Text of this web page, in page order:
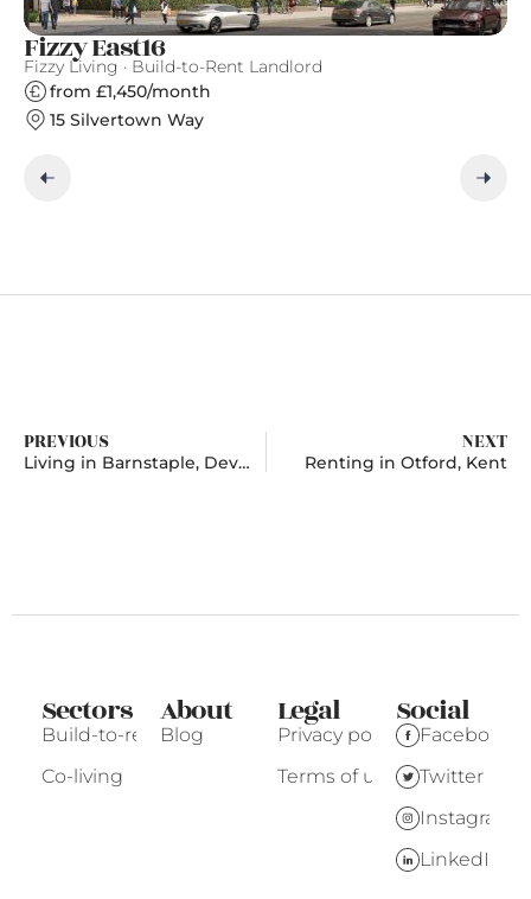
Fizzy East16
Fizzy Living · Build-to-Rent Landlord
from £1,450/month
15 Silvertown Way
PREVIOUS
Living in Barnstaple, Devon
NEXT
Renting in Otford, Kent
Sectors
Build-to-rent
Co-living
About
Blog
Legal
Privacy policy
Terms of use
Social
Facebook
Twitter
Instagram
LinkedIn